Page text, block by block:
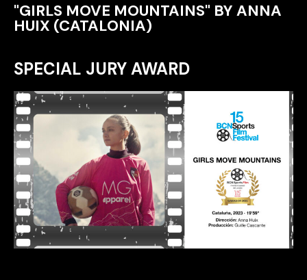
"GIRLS MOVE MOUNTAINS" BY ANNA
HUIX (CATALONIA)
SPECIAL JURY AWARD